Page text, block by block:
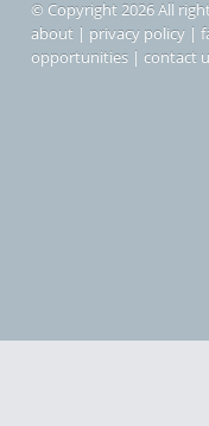
© Copyright 2026 All
about | privacy policy |
opportunities | contact